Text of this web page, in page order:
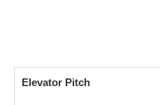
Elevator Pitch